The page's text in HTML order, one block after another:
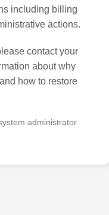
including billing
actions.
contact your
about why
how to restore
administrator.